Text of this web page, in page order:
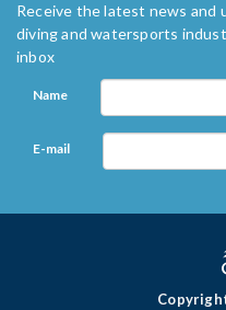
Receive the latest news and
diving and watersports
inbox
Name
E-mail